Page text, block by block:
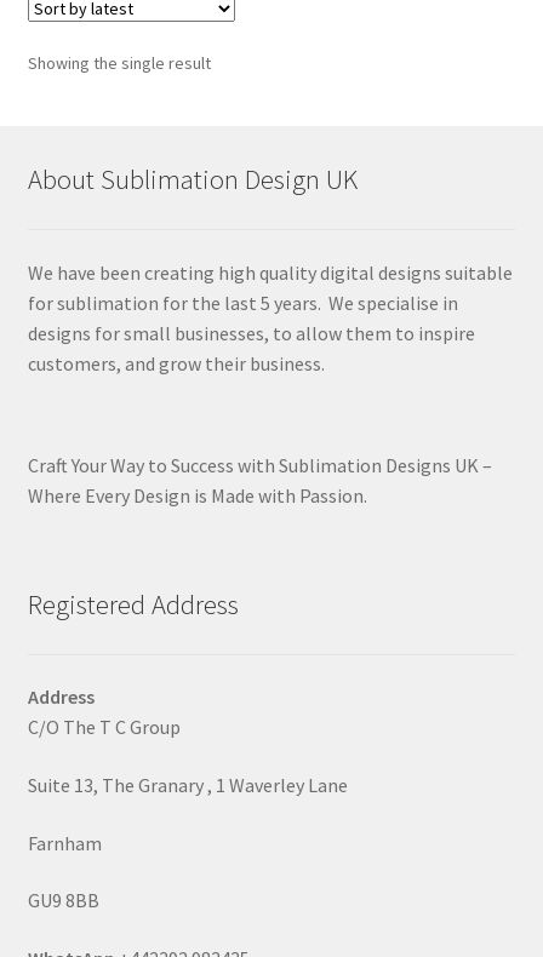
Showing the single result
About Sublimation Design UK
We have been creating high quality digital designs suitable
for sublimation for the last 5 years. We specialise in
designs for small businesses, to allow them to inspire
customers, and grow their business.
Craft Your Way to Success with Sublimation Designs UK –
Where Every Design is Made with Passion.
Registered Address
Address
C/O The T C Group
Suite 13, The Granary , 1 Waverley Lane
Farnham
GU9 8BB